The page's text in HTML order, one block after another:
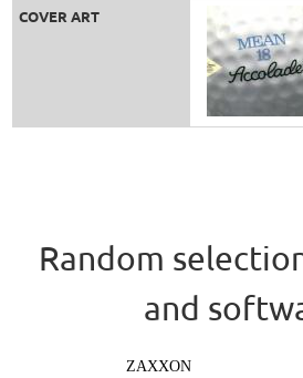
COVER ART
Random
and
ZAXXON